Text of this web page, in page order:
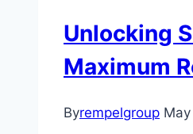
Unlocking
Maximum
Byrempelgroup